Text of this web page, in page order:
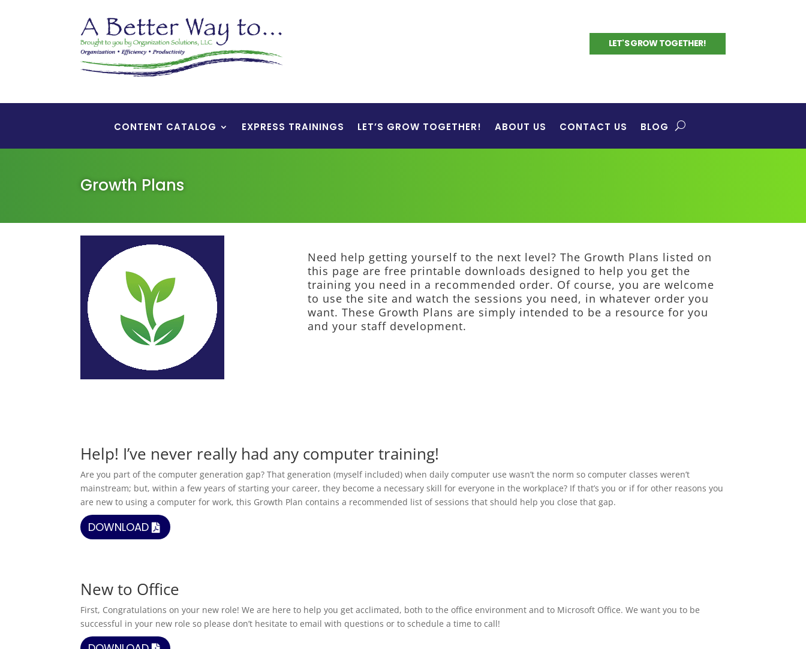
LET'S GROW TOGETHER!
CONTENT CATALOG EXPRESS TRAININGS LET’S GROW TOGETHER! ABOUT US CONTACT US BLOG
Growth Plans
Need help getting yourself to the next level? The Growth Plans listed on
this page are free printable downloads designed to help you get the
training you need in a recommended order. Of course, you are welcome
to use the site and watch the sessions you need, in whatever order you
want. These Growth Plans are simply intended to be a resource for you
and your staff development.
Help! I’ve never really had any computer training!
Are you part of the computer generation gap? That generation (myself included) when daily computer use wasn’t the norm so computer classes weren’t
mainstream; but, within a few years of starting your career, they become a necessary skill for everyone in the workplace? If that’s you or if for other reasons you
are new to using a computer for work, this Growth Plan contains a recommended list of sessions that should help you close that gap.
DOWNLOAD
New to Office
First, Congratulations on your new role! We are here to help you get acclimated, both to the office environment and to Microsoft Office. We want you to be
successful in your new role so please don’t hesitate to email with questions or to schedule a time to call!